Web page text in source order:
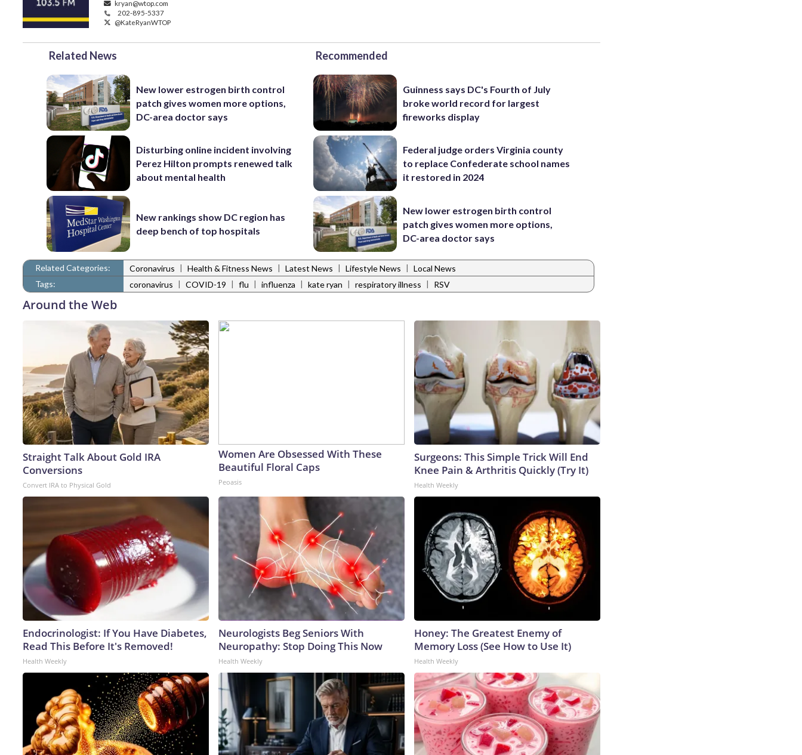
kryan@wtop.com
202-895-5337
@KateRyanWTOP
Related News
New lower estrogen birth control
patch gives women more options,
DC-area doctor says
Disturbing online incident involving
Perez Hilton prompts renewed talk
about mental health
New rankings show DC region has
deep bench of top hospitals
Recommended
Guinness says DC's Fourth of July
broke world record for largest
fireworks display
Federal judge orders Virginia county
to replace Confederate school names
it restored in 2024
New lower estrogen birth control
patch gives women more options,
DC-area doctor says
Related Categories: Coronavirus | Health & Fitness News | Latest News | Lifestyle News | Local News
Tags:
coronavirus | COVID-19 | flu | influenza | kate ryan | respiratory illness | RSV
Around the Web
Straight Talk About Gold IRA
Conversions
Convert IRA to Physical Gold
Women Are Obsessed With These
Beautiful Floral Caps
Peoasis
Surgeons: This Simple Trick Will End
Knee Pain & Arthritis Quickly (Try It)
Health Weekly
Endocrinologist: If You Have Diabetes,
Read This Before It's Removed!
Health Weekly
Neurologists Beg Seniors With
Neuropathy: Stop Doing This Now
Health Weekly
Honey: The Greatest Enemy of
Memory Loss (See How to Use It)
Health Weekly